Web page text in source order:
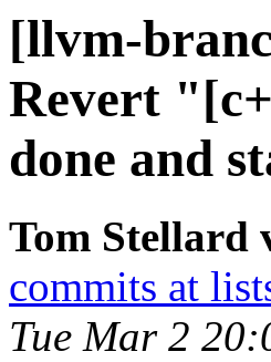
[llvm-
Revert
done and
Tom Stellard
commits at
Tue Mar 2